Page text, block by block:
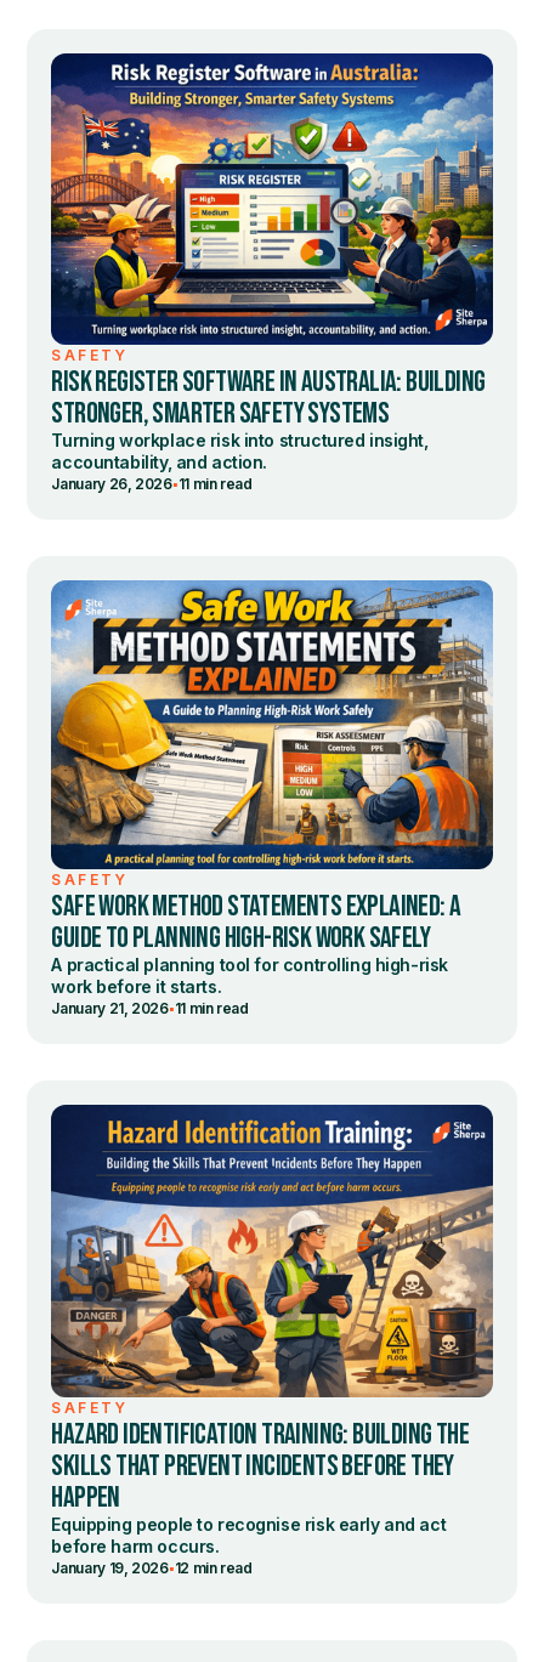
SAFETY
RISK REGISTER SOFTWARE IN AUSTRALIA: BUILDING
STRONGER, SMARTER SAFETY SYSTEMS
Turning workplace risk into structured insight,
accountability, and action.
January 26, 2026•11 min read
SAFETY
SAFE WORK METHOD STATEMENTS EXPLAINED: A
GUIDE TO PLANNING HIGH-RISK WORK SAFELY
A practical planning tool for controlling high-risk
work before it starts.
January 21, 2026•11 min read
SAFETY
HAZARD IDENTIFICATION TRAINING: BUILDING THE
SKILLS THAT PREVENT INCIDENTS BEFORE THEY
HAPPEN
Equipping people to recognise risk early and act
before harm occurs.
January 19, 2026•12 min read